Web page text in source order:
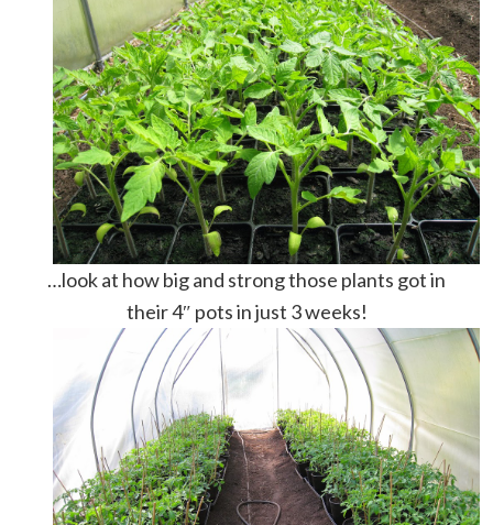
…look at how big and strong those plants got in
their 4″ pots in just 3 weeks!